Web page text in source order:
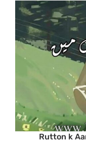
Rutton k